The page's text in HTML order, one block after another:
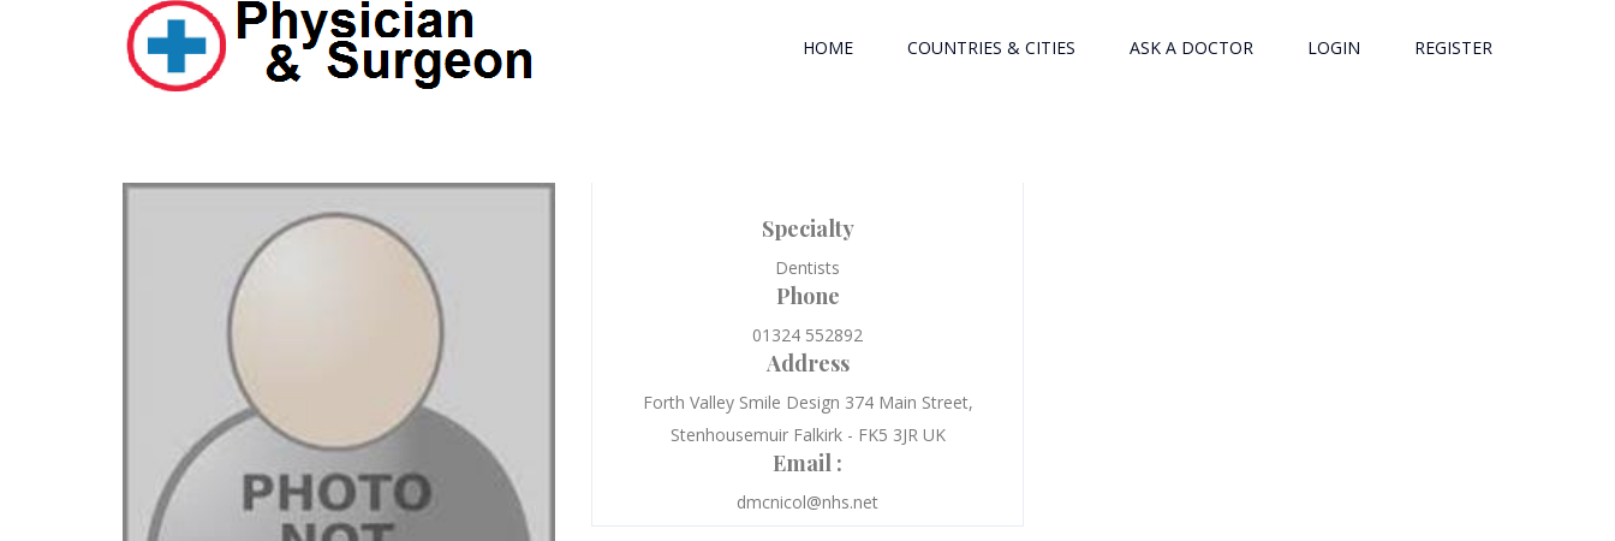
HOME COUNTRIES & CITIES ASK A DOCTOR LOGIN REGISTER
Specialty
Dentists
Phone
01324 552892
Address
Forth Valley Smile Design 374 Main Street,
Stenhousemuir Falkirk - FK5 3JR UK
Email :
dmcnicol@nhs.net